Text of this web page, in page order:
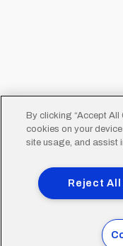
By clicking “Accept
cookies on your
site usage, and assist
Reject All